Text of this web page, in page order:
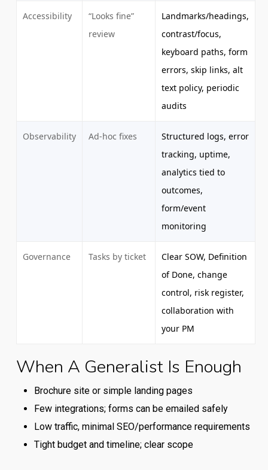
Accessibility
“Looks fine”
review
Landmarks/headings,
contrast/focus,
keyboard paths, form
errors, skip links, alt
text policy, periodic
audits
Observability Ad-hoc fixes
Structured logs, error
tracking, uptime,
analytics tied to
outcomes,
form/event
monitoring
Governance Tasks by ticket
Clear SOW, Definition
of Done, change
control, risk register,
collaboration with
your PM
Comparison
When A Generalist Is Enough
Brochure site or simple landing pages
Few integrations; forms can be emailed safely
Low traffic, minimal SEO/performance requirements
Tight budget and timeline; clear scope